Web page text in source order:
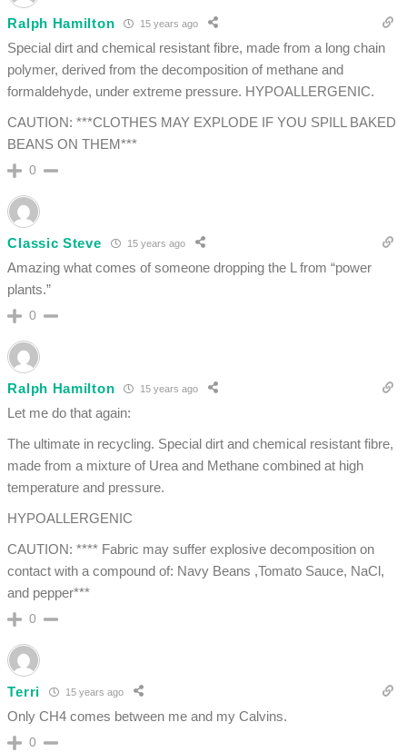
Ralph Hamilton 15 years ago
Special dirt and chemical resistant fibre, made from a long chain
polymer, derived from the decomposition of methane and
formaldehyde, under extreme pressure. HYPOALLERGENIC.
CAUTION: ***CLOTHES MAY EXPLODE IF YOU SPILL BAKED
BEANS ON THEM***
0
Classic Steve 15 years ago
Amazing what comes of someone dropping the L from “power
plants.”
0
Ralph Hamilton 15 years ago
Let me do that again:
The ultimate in recycling. Special dirt and chemical resistant fibre,
made from a mixture of Urea and Methane combined at high
temperature and pressure.
HYPOALLERGENIC
CAUTION: **** Fabric may suffer explosive decomposition on
contact with a compound of: Navy Beans ,Tomato Sauce, NaCl,
and pepper***
0
Terri 15 years ago
Only CH4 comes between me and my Calvins.
0